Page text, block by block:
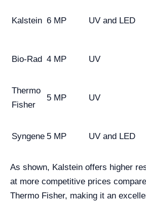
Kalstein 6 MP UV and LED
Bio-Rad 4 MP UV
Thermo
Fisher
5 MP UV
Syngene 5 MP UV and LED
As shown, Kalstein offers higher
at more competitive prices
Thermo Fisher, making it an